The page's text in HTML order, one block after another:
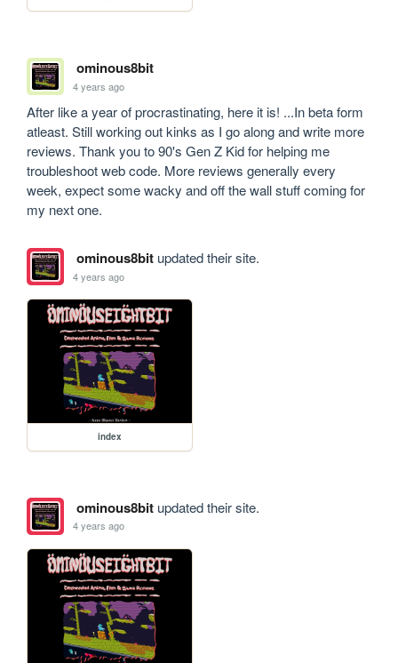
ominous8bit
4 years ago
After like a year of procrastinating, here it is! ...In beta form
atleast. Still working out kinks as I go along and write more
reviews. Thank you to 90's Gen Z Kid for helping me
troubleshoot web code. More reviews generally every
week, expect some wacky and off the wall stuff coming for
my next one.
ominous8bitupdated their site.
4 years ago
index
ominous8bitupdated their site.
4 years ago